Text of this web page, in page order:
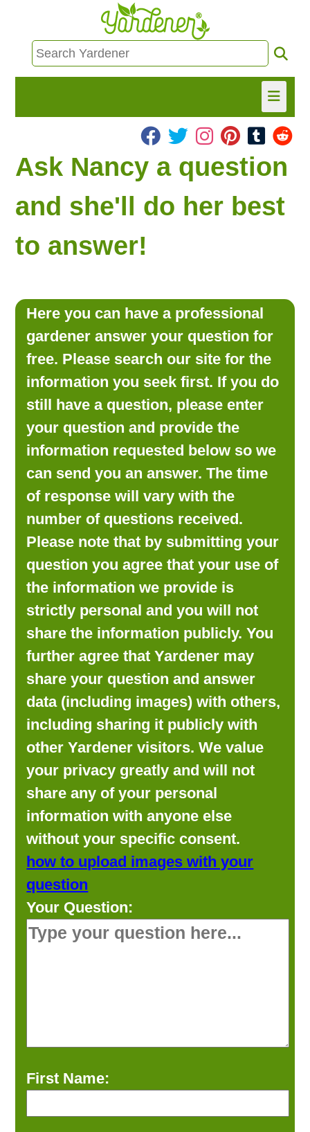
HOME
FIND INFO
ASK NANCY!
FREE MONTHLY NEWSLETTER!
LOOKING FOR PRODUCTS?
LOG IN
Ask Nancy a question
and she'll do her best
to answer!
Here you can have a professional
gardener answer your question for
free. Please search our site for the
information you seek first. If you do
still have a question, please enter
your question and provide the
information requested below so we
can send you an answer. The time
of response will vary with the
number of questions received.
Please note that by submitting your
question you agree that your use of
the information we provide is
strictly personal and you will not
share the information publicly. You
further agree that Yardener may
share your question and answer
data (including images) with others,
including sharing it publicly with
other Yardener visitors. We value
your privacy greatly and will not
share any of your personal
information with anyone else
without your specific consent.
how to upload images with your
question
Your Question:
First Name: